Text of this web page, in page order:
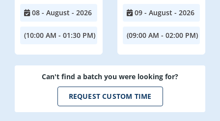
08 - August - 2026
(10:00 AM - 01:30 PM)
09 - August - 2026
(09:00 AM - 02:00 PM)
Can't find a batch you were looking for?
REQUEST CUSTOM TIME